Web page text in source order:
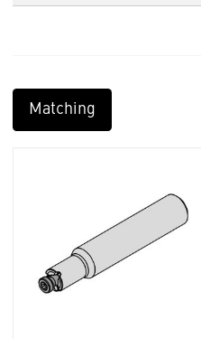
Matching